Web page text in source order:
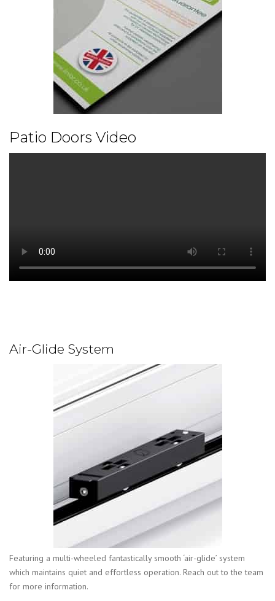
Patio Doors Video
Air-Glide System
Featuring a multi-wheeled fantastically smooth ‘air-glide’ system
which maintains quiet and effortless operation. Reach out to the team
for more information.